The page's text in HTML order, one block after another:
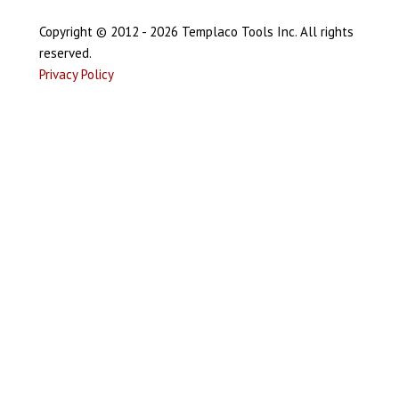
Copyright © 2012 - 2026 Templaco Tools Inc. All rights
reserved.
Privacy Policy